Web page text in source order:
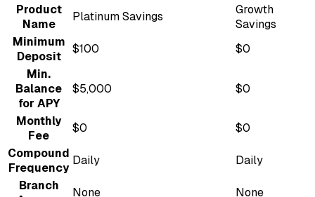
Product
Name
Platinum Savings
Growth
Savings
Minimum
Deposit
$100
$0
Min.
Balance
for APY
$5,000 $0
Monthly
Fee
$0
$0
Compound
Frequency
Daily
Daily
Branch
None
None